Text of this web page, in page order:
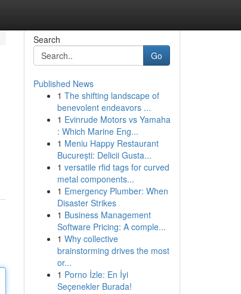
Search
Go
Published News
1 The shifting landscape of
benevolent endeavors ...
1 Evinrude Motors vs Yamaha
: Which Marine Eng...
1 Meniu Happy Restaurant
București: Delicii Gusta...
1 versatile rfid tags for curved
metal components...
1 Emergency Plumber: When
Disaster Strikes
1 Business Management
Software Pricing: A comple...
1 Why collective
brainstorming drives the most
or...
1 Porno İzle: En İyi
Seçenekler Burada!